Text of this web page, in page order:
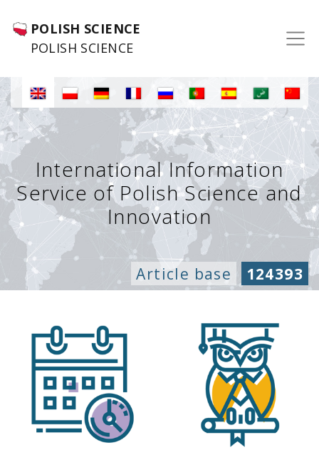
POLISH SCIENCE
POLISH SCIENCE
International Information
Service of Polish Science and
Innovation
Article base 124393